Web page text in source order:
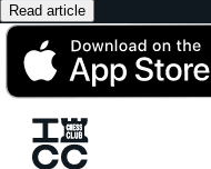
Read article